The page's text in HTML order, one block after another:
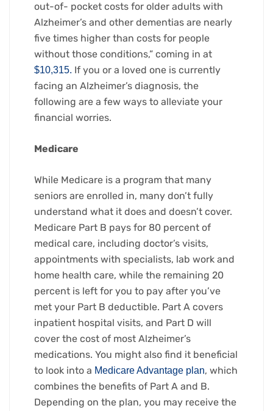
out-of- pocket costs for older adults with
Alzheimer’s and other dementias are nearly
five times higher than costs for people
without those conditions,” coming in at
$10,315. If you or a loved one is currently
facing an Alzheimer’s diagnosis, the
following are a few ways to alleviate your
financial worries.
Medicare
While Medicare is a program that many
seniors are enrolled in, many don’t fully
understand what it does and doesn’t cover.
Medicare Part B pays for 80 percent of
medical care, including doctor’s visits,
appointments with specialists, lab work and
home health care, while the remaining 20
percent is left for you to pay after you’ve
met your Part B deductible. Part A covers
inpatient hospital visits, and Part D will
cover the cost of most Alzheimer’s
medications. You might also find it beneficial
to look into a Medicare Advantage plan, which
combines the benefits of Part A and B.
Depending on the plan, you may receive the